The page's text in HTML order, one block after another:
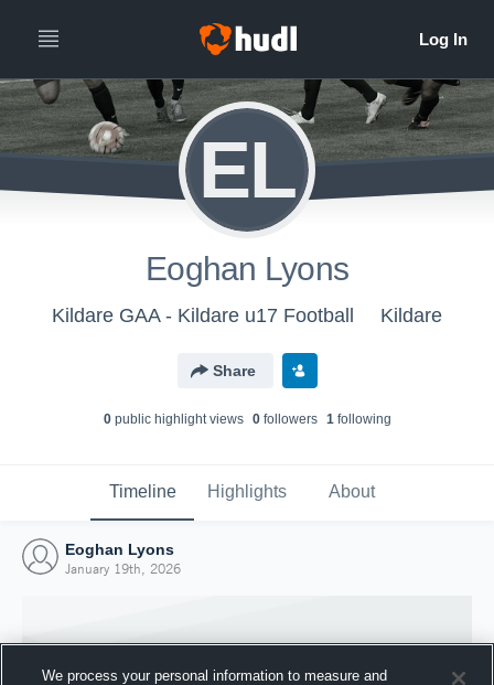
EL
Eoghan Lyons
Kildare GAA - Kildare u17 Football Kildare
Share
0public highlight views 0followers 1following
Timeline Highlights About
Eoghan Lyons
January 19th, 2026
We process your personal information to measure and